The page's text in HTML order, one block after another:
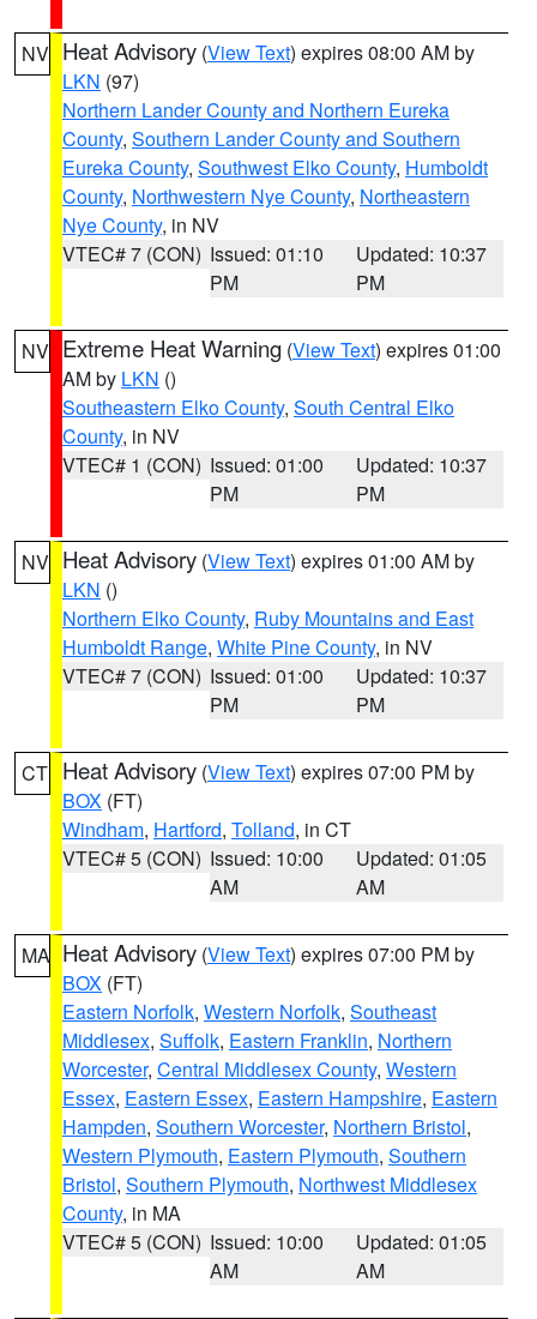
NV Heat Advisory (View Text) expires 08:00 AM by
LKN (97)
Northern Lander County and Northern Eureka
County, Southern Lander County and Southern
Eureka County, Southwest Elko County, Humboldt
County, Northwestern Nye County, Northeastern
Nye County, in NV
VTEC# 7 (CON) Issued: 01:10
PM
Updated: 10:37
PM
NV Extreme Heat Warning (View Text) expires 01:00
AM by LKN ()
Southeastern Elko County, South Central Elko
County, in NV
VTEC# 1 (CON) Issued: 01:00
PM
Updated: 10:37
PM
NV Heat Advisory (View Text) expires 01:00 AM by
LKN ()
Northern Elko County, Ruby Mountains and East
Humboldt Range, White Pine County, in NV
VTEC# 7 (CON) Issued: 01:00
PM
Updated: 10:37
PM
CT Heat Advisory (View Text) expires 07:00 PM by
BOX (FT)
Windham, Hartford, Tolland, in CT
VTEC# 5 (CON) Issued: 10:00
AM
Updated: 01:05
AM
MA Heat Advisory (View Text) expires 07:00 PM by
BOX (FT)
Eastern Norfolk, Western Norfolk, Southeast
Middlesex, Suffolk, Eastern Franklin, Northern
Worcester, Central Middlesex County, Western
Essex, Eastern Essex, Eastern Hampshire, Eastern
Hampden, Southern Worcester, Northern Bristol,
Western Plymouth, Eastern Plymouth, Southern
Bristol, Southern Plymouth, Northwest Middlesex
County, in MA
VTEC# 5 (CON) Issued: 10:00
AM
Updated: 01:05
AM